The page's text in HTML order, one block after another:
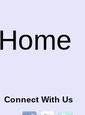
Connect With Us